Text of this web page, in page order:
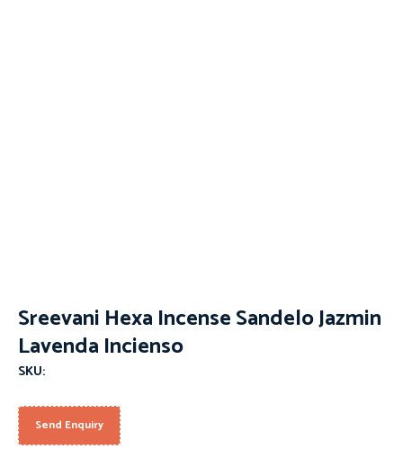
Sreevani Hexa Incense Sandelo Jazmin
Lavenda Incienso
SKU:
Send Enquiry